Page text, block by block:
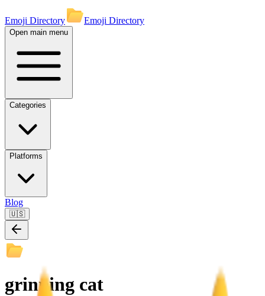
Emoji Directory Emoji Directory
Open main menu
Categories
Platforms
Blog
🇺🇸
grinning cat